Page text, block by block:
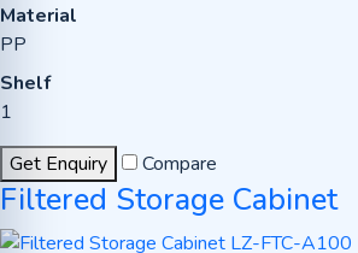
Material
PP
Shelf
1
Get Enquiry
Compare
Filtered Storage Cabinet